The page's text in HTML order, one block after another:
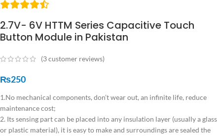
2.7V- 6V HTTM Series Capacitive Touch
Button Module in Pakistan
(3customer reviews)
₨250
1.No mechanical components, don’t wear out, an infinite life, reduce
maintenance cost;
2. Its sensing part can be placed into any insulation layer (usually a glass
or plastic material), it is easy to make and surroundings are sealed the